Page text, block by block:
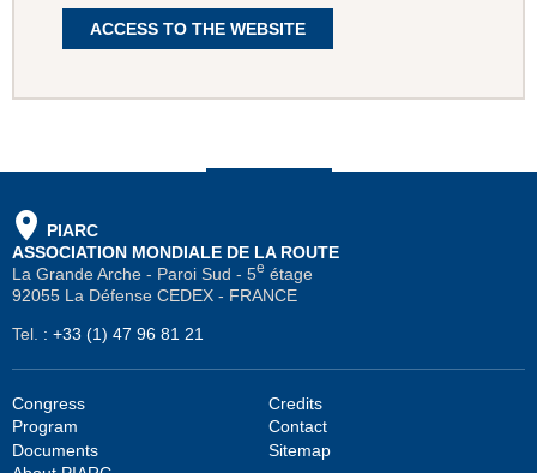
ACCESS TO THE WEBSITE
PIARC
ASSOCIATION MONDIALE DE LA ROUTE
La Grande Arche - Paroi Sud - 5e étage
92055 La Défense CEDEX - FRANCE
Tel. : +33 (1) 47 96 81 21
Congress
Program
Documents
Credits
Contact
Sitemap